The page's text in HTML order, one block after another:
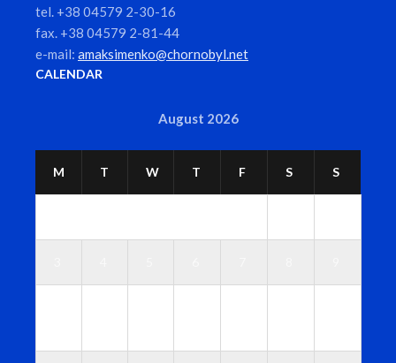
tel. +38 04579 2-30-16
fax. +38 04579 2-81-44
e-mail: amaksimenko@chornobyl.net
CALENDAR
August 2026
M T W T F S S